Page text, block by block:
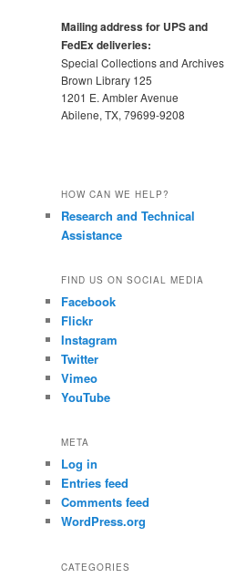
Mailing address for UPS and
FedEx deliveries:
Special Collections and Archives
Brown Library 125
1201 E. Ambler Avenue
Abilene, TX, 79699-9208
HOW CAN WE HELP?
Research and Technical
Assistance
FIND US ON SOCIAL MEDIA
Facebook
Flickr
Instagram
Twitter
Vimeo
YouTube
META
Log in
Entries feed
Comments feed
WordPress.org
CATEGORIES